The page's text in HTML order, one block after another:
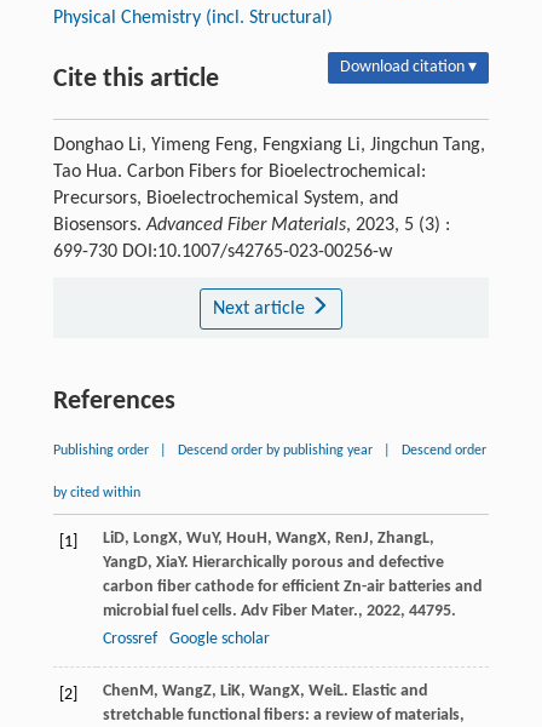
Physical Chemistry (incl. Structural)
Cite this article Download citation ▾
Donghao Li, Yimeng Feng, Fengxiang Li, Jingchun Tang,
Tao Hua. Carbon Fibers for Bioelectrochemical:
Precursors, Bioelectrochemical System, and
Biosensors.Advanced Fiber Materials, 2023, 5 (3) :
699-730 DOI:10.1007/s42765-023-00256-w
Next article
References
Publishing order Descend order by publishing year Descend order
by cited within
[1] LiD, LongX, WuY, HouH, WangX, RenJ, ZhangL,
YangD, XiaY. Hierarchically porous and defective
carbon fiber cathode for efficient Zn-air batteries and
microbial fuel cells. Adv Fiber Mater., 2022, 44795.
Crossref
Google scholar
[2] ChenM, WangZ, LiK, WangX, WeiL. Elastic and
stretchable functional fibers: a review of materials,